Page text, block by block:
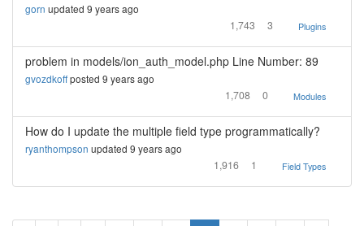
gorn updated 9 years ago
1,743
3 Plugins
problem in models/ion_auth_model.php Line Number: 89
gvozdkoffposted 9 years ago
1,708
0 Modules
How do I update the multiple field type programmatically?
ryanthompson updated 9 years ago
1,916
1 Field Types